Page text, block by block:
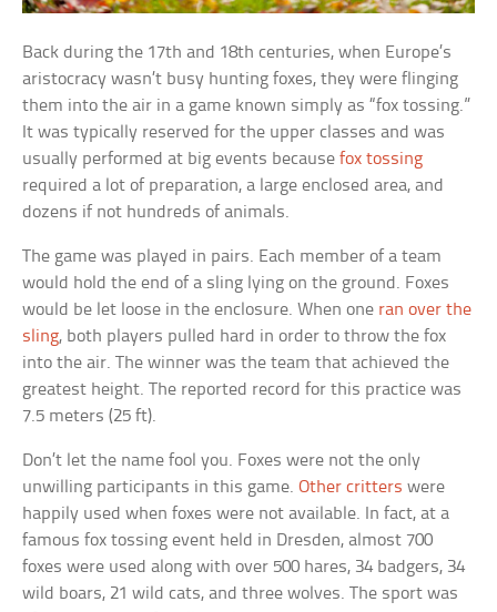
Back during the 17th and 18th centuries, when Europe’s
aristocracy wasn’t busy hunting foxes, they were flinging
them into the air in a game known simply as “fox tossing.”
It was typically reserved for the upper classes and was
usually performed at big events becausefox tossing
required a lot of preparation, a large enclosed area, and
dozens if not hundreds of animals.
The game was played in pairs. Each member of a team
would hold the end of a sling lying on the ground. Foxes
would be let loose in the enclosure. When one ran over the
sling, both players pulled hard in order to throw the fox
into the air. The winner was the team that achieved the
greatest height. The reported record for this practice was
7.5 meters (25 ft).
Don’t let the name fool you. Foxes were not the only
unwilling participants in this game.Other critters were
happily used when foxes were not available. In fact, at a
famous fox tossing event held in Dresden, almost 700
foxes were used along with over 500 hares, 34 badgers, 34
wild boars, 21 wild cats, and three wolves. The sport was